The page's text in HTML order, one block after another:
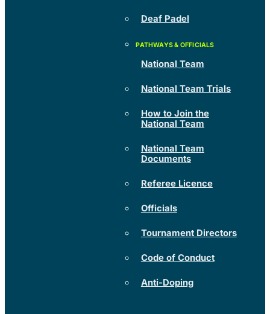
Deaf Padel
National Team
National Team Trials
How to Join the
National Team
National Team
Documents
Referee Licence
Officials
Tournament Directors
Code of Conduct
Anti-Doping